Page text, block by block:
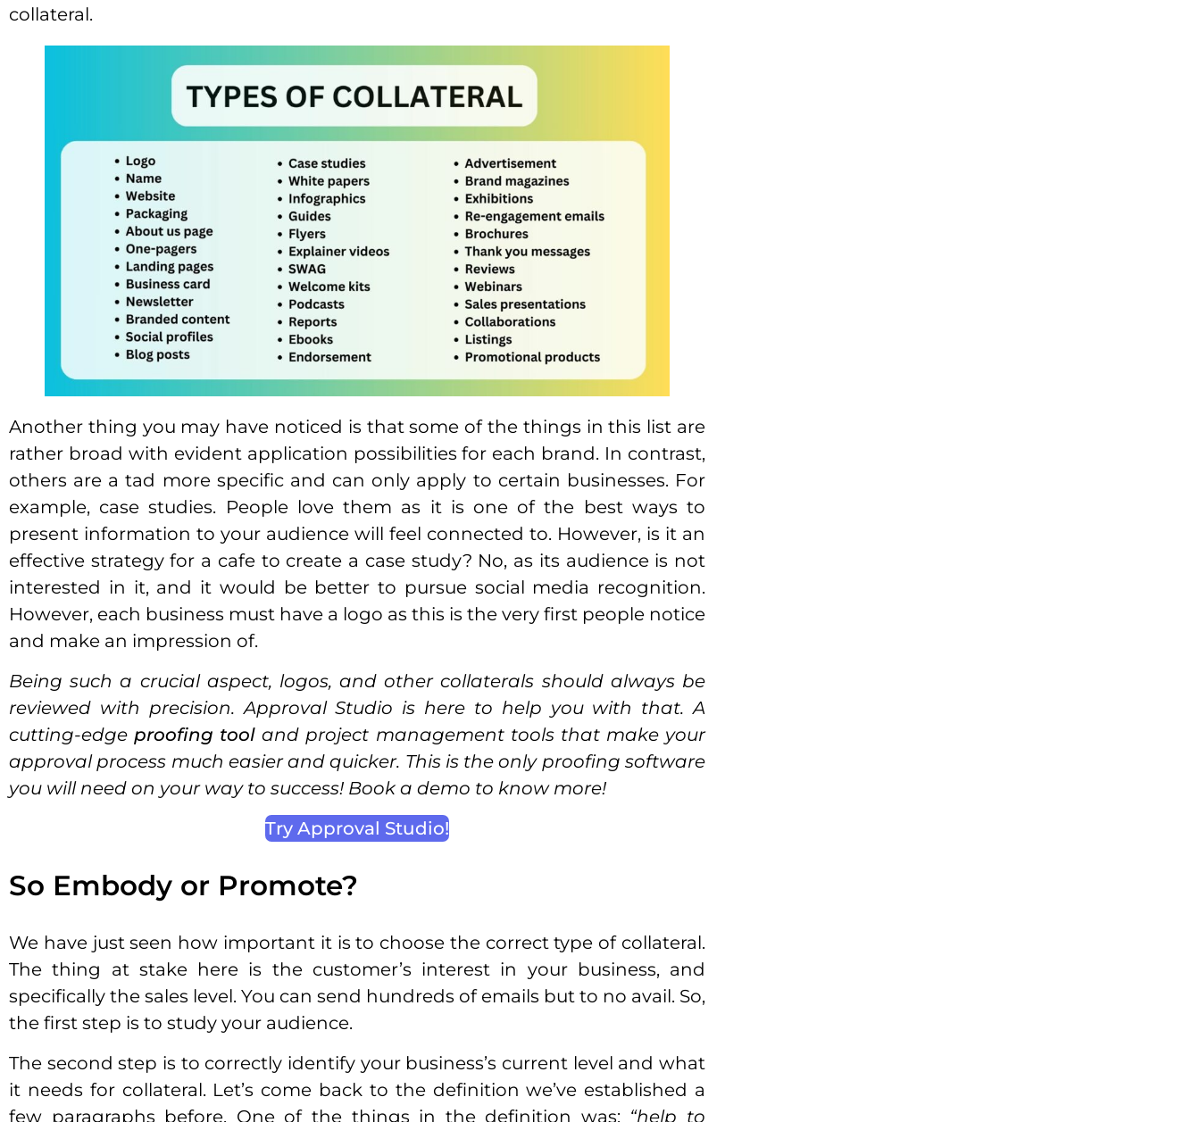
collateral.
Another thing you may have noticed is that some of the things in this list are
rather broad with evident application possibilities for each brand. In contrast,
others are a tad more specific and can only apply to certain businesses. For
example, case studies. People love them as it is one of the best ways to
present information to your audience will feel connected to. However, is it an
effective strategy for a cafe to create a case study? No, as its audience is not
interested in it, and it would be better to pursue social media recognition.
However, each business must have a logo as this is the very first people notice
and make an impression of.
Being such a crucial aspect, logos, and other collaterals should always be
reviewed with precision. Approval Studio is here to help you with that. A
cutting-edgeproofing tool and project management tools that make your
approval process much easier and quicker. This is the only proofing software
you will need on your way to success! Book a demo to know more!
Try Approval Studio!
So Embody or Promote?
We have just seen how important it is to choose the correct type of collateral.
The thing at stake here is the customer’s interest in your business, and
specifically the sales level. You can send hundreds of emails but to no avail. So,
the first step is to study your audience.
The second step is to correctly identify your business’s current level and what
it needs for collateral. Let’s come back to the definition we’ve established a
few paragraphs before. One of the things in the definition was: “help to